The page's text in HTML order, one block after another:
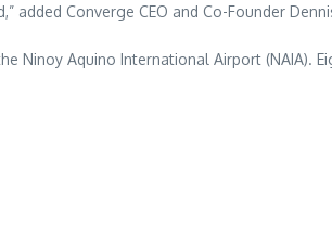
Converge CEO and Co-Founder
Ninoy Aquino International Airport (NAIA).